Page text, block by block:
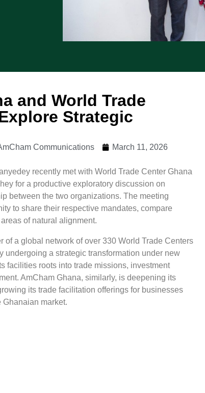
and World Trade
Strategic
Communications
March 11, 2026
recently met with World Trade Center Ghana
for a productive exploratory discussion on
between the two organizations. The meeting
to share their respective mandates, compare
of natural alignment.
of a global network of over 330 World Trade Centers
undergoing a strategic transformation under new
facilities roots into trade missions, investment
AmCham Ghana, similarly, is deepening its
its trade facilitation offerings for businesses
Ghanaian market.